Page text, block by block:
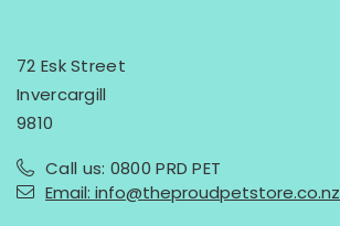
72 Esk Street
Invercargill
9810
Call us: 0800 PRD PET
Email: info@theproudpetstore.co.nz